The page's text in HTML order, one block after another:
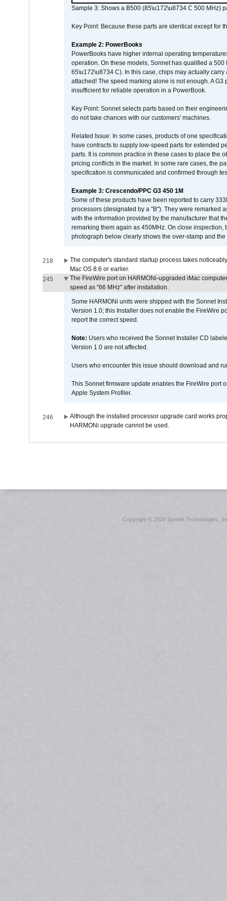
Sample 3: Shows a B500 (85\u172\u8734 C 500 MHz)
Key Point: Because these parts are identical except for
Example 2: PowerBooks
PowerBooks have higher internal operating
operation. On these models, Sonnet has qualified a
65\u172\u8734 C). In this case, chips may actually
attached! The speed marking alone is not enough. A
insufficient for reliable operation in a PowerBook.
Key Point: Sonnet selects parts based on their
do not take chances with our customers' machines.
Related Issue: In some cases, products of one
have contracts to supply low-speed parts for extended
parts. It is common practice in these cases to place the
pricing conflicts in the market. In some rare cases, the
specification is communicated and confirmed through
Example 3: Crescendo/PPC G3 450 1M
Some of these products have been reported to carry
processors (designated by a "B"). They were remarked
with the information provided by the manufacturer that
remarking them again as 450MHz. On close
photograph below clearly shows the over-stamp and
218
The computer's standard startup process takes
Mac OS 8.6 or earlier.
245
The FireWire port on HARMONi-upgraded iMac
speed as "66 MHz" after installation.
Some HARMONi units were shipped with the Sonnet
Version 1.0; this Installer does not enable the FireWire
report the correct speed.
Note: Users who received the Sonnet Installer CD
Version 1.0 are not affected.
Users who encounter this issue should download and
This Sonnet firmware update enables the FireWire port
Apple System Profiler.
246
Although the installed processor upgrade card works
HARMONi upgrade cannot be used.
Copyright ©2026 Sonnet Technologies,